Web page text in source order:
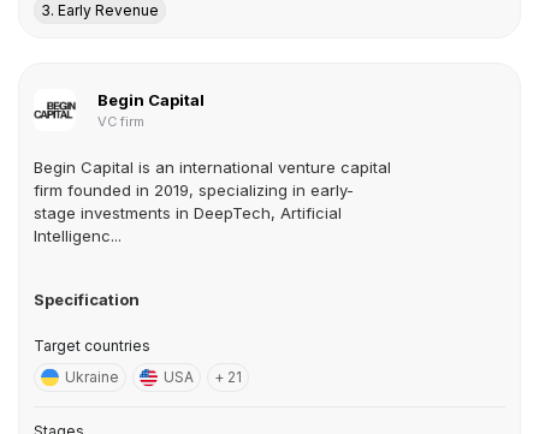
3. Early Revenue
Begin Capital
VC firm
Begin Capital is an international venture capital
firm founded in 2019, specializing in early-
stage investments in DeepTech, Artificial
Intelligenc...
Specification
Target countries
Ukraine
USA + 21